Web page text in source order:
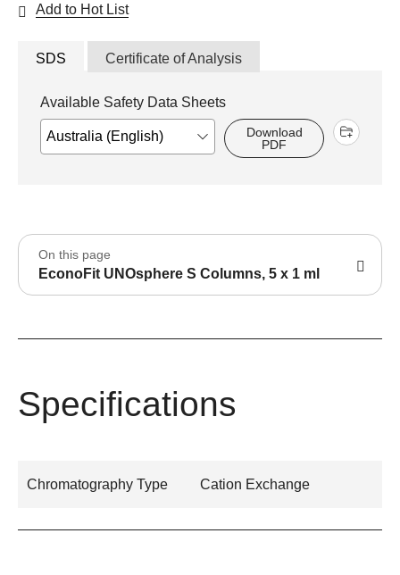
Add to Hot List
SDS Certificate of Analysis
Available Safety Data Sheets
Download
PDF
On this page
EconoFit UNOsphere S Columns, 5 x 1 ml
Specifications
Chromatography Type Cation Exchange